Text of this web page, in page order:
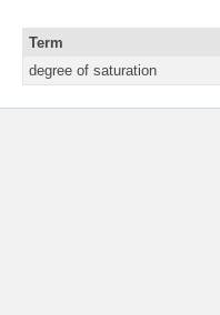
Term
degree of saturation